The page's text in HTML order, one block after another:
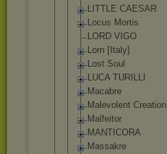
LITTLE CAESAR
Locus Mortis
LORD VIGO
Lorn [Italy]
Lost Soul
LUCA TURILLI
Macabre
Malevolent Creation
Malfeitor
MANTICORA
Massakre